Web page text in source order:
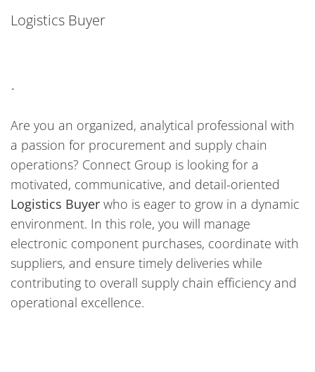
Logistics Buyer
.
Are you an organized, analytical professional with
a passion for procurement and supply chain
operations? Connect Group is looking for a
motivated, communicative, and detail-oriented
Logistics Buyer who is eager to grow in a dynamic
environment. In this role, you will manage
electronic component purchases, coordinate with
suppliers, and ensure timely deliveries while
contributing to overall supply chain efficiency and
operational excellence.